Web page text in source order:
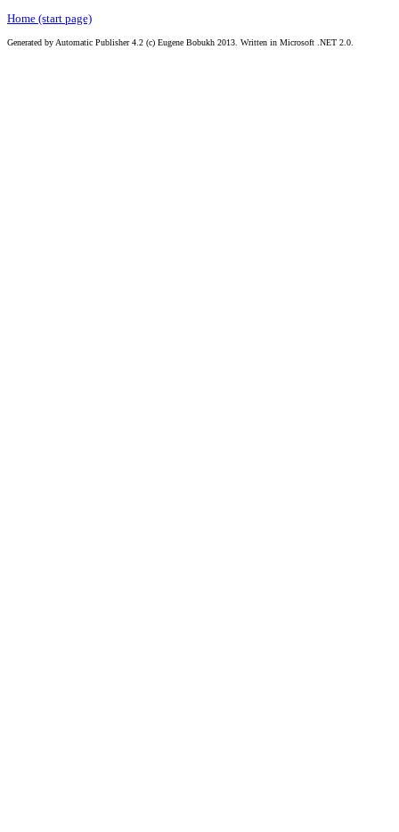
Home (start page)
Generated by Automatic Publisher 4.2 (c) Eugene Bobukh 2013. Written in Microsoft .NET 2.0.